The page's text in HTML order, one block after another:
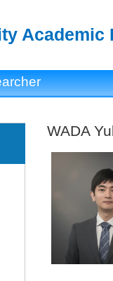
Academic
WADA